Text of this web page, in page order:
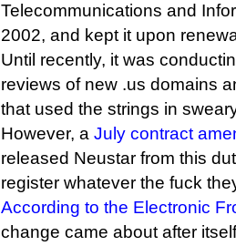
Telecommunications and
2002, and kept it upon
Until recently, it was
reviews of new .us domains
that used the strings in
However, a July contract
released Neustar from this
register whatever the fuck
According to the Electronic
change came about after